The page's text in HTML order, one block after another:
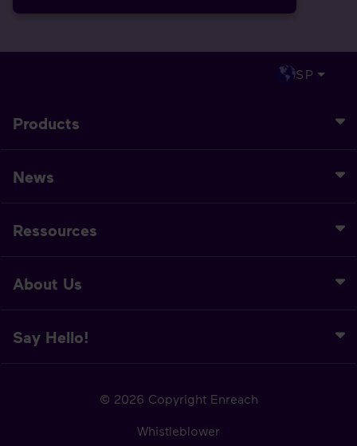
SP
Products
News
Ressources
About Us
Say Hello!
© 2026 Copyright Enreach
Whistleblower